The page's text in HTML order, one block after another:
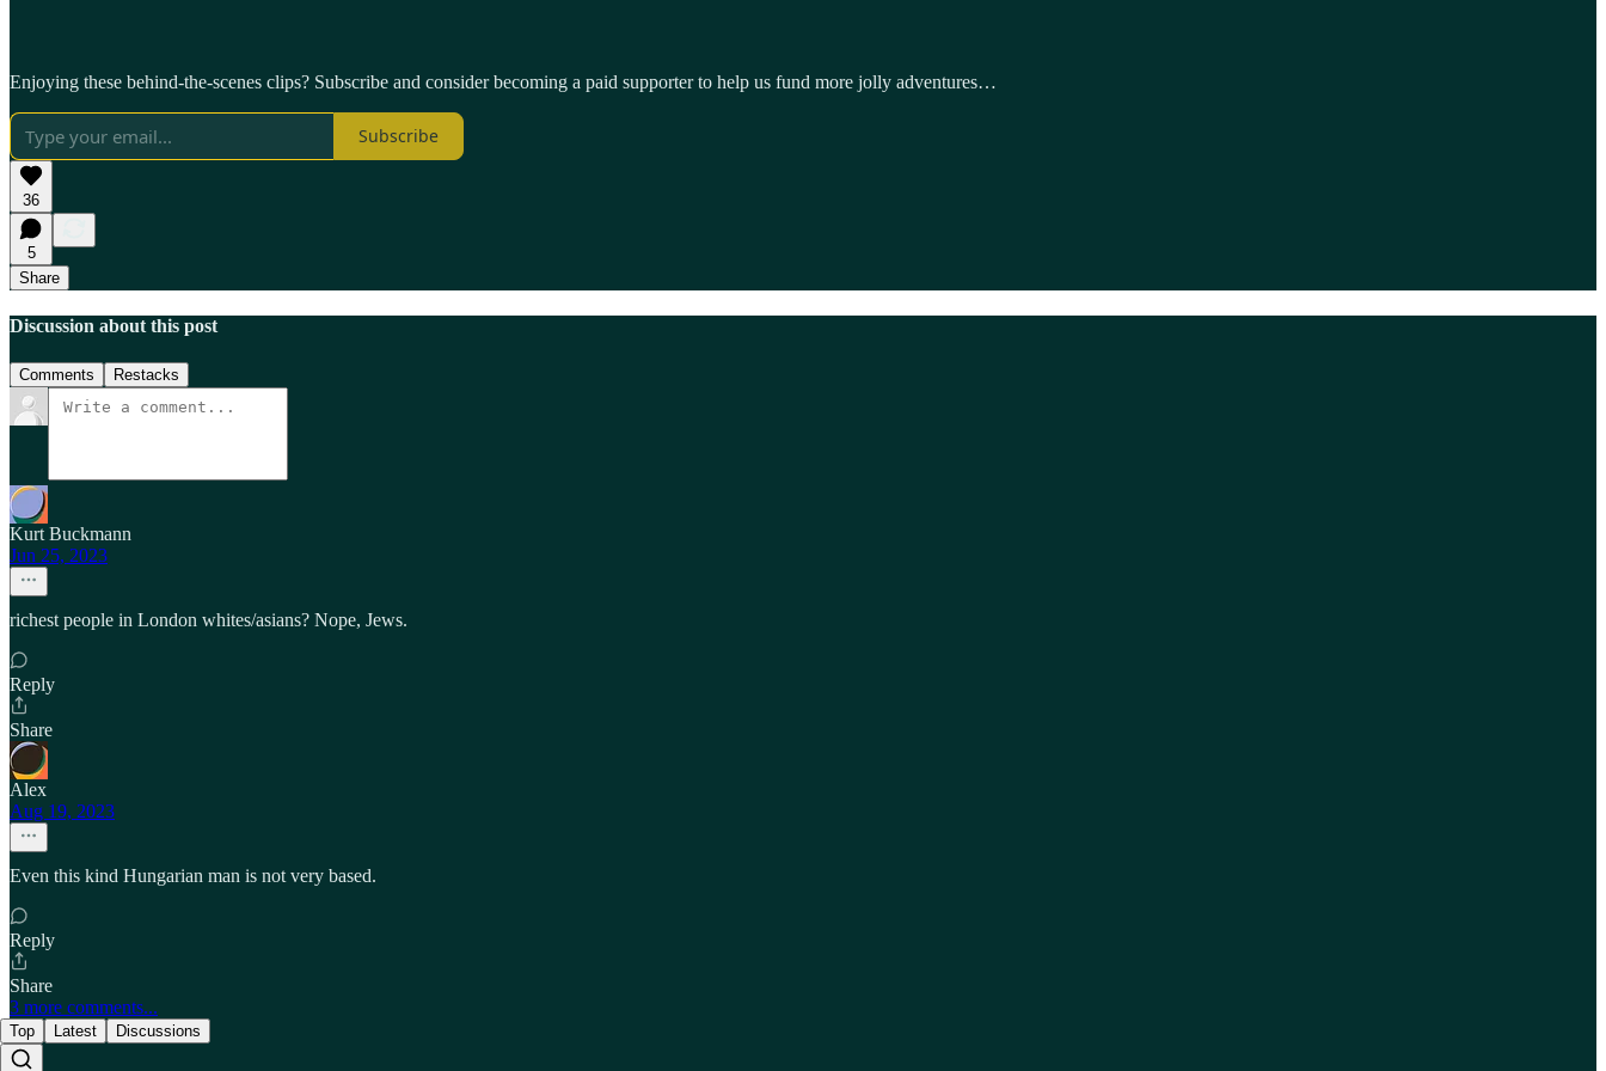
Enjoying these behind-the-scenes clips? Subscribe and consider becoming a paid supporter to help us fund more jolly adventures…
Subscribe
36
5
Share
Discussion about this post
Comments Restacks
Kurt Buckmann
Jun 25, 2023
richest people in London whites/asians? Nope, Jews.
Reply
Share
Alex
Aug 19, 2023
Even this kind Hungarian man is not very based.
Reply
Share
3 more comments...
Top Latest Discussions